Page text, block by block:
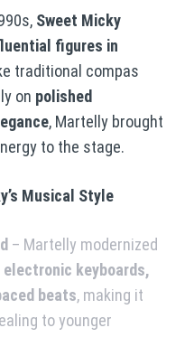
Sweet Micky
figures in
traditional compas
on polished
, Martelly brought
to the stage.
Musical Style
– Martelly modernized
electronic keyboards,
beats, making it
to younger